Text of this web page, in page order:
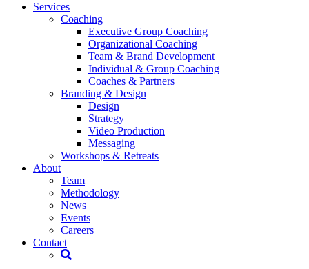
Services
Coaching
Executive Group Coaching
Organizational Coaching
Team & Brand Development
Individual & Group Coaching
Coaches & Partners
Branding & Design
Design
Strategy
Video Production
Messaging
Workshops & Retreats
About
Team
Methodology
News
Events
Careers
Contact